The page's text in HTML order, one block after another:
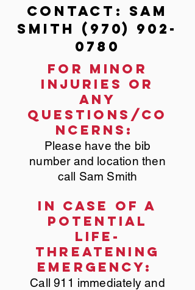
Contact: Sam
Smith (970) 902-
0780
For minor
injuries or
any
questions/co
ncerns:
Please have the bib
number and location then
call Sam Smith
In case of a
potential
life-
threatening
emergency:
Call 911 immediately and